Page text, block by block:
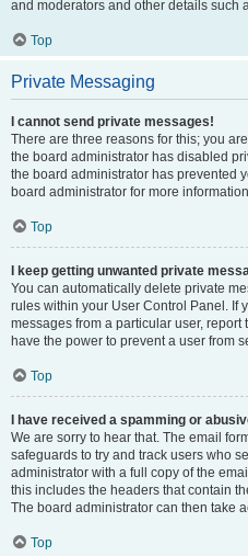
and moderators and other details such
Top
Private Messaging
I cannot send private messages!
There are three reasons for this; you
the board administrator has disabled
the board administrator has prevented
board administrator for more
Top
I keep getting unwanted private
You can automatically delete private
rules within your User Control Panel. If
messages from a particular user,
have the power to prevent a user from
Top
I have received a spamming or
We are sorry to hear that. The email
safeguards to try and track users who
administrator with a full copy of the
this includes the headers that contain
The board administrator can then take
Top